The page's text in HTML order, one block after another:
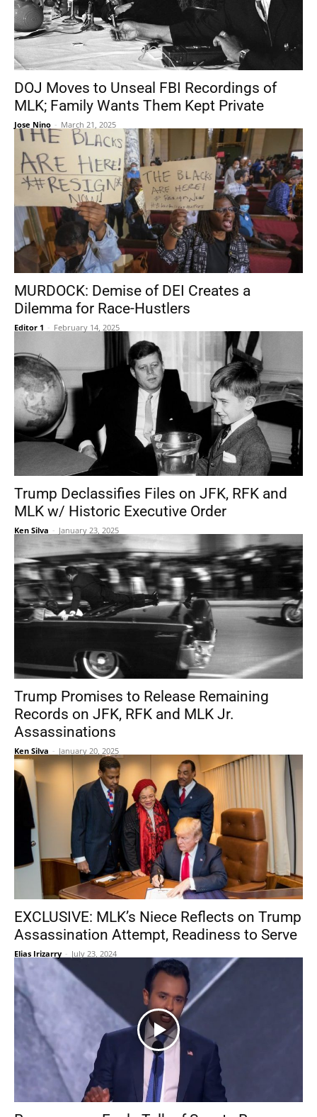
DOJ Moves to Unseal FBI Recordings of
MLK; Family Wants Them Kept Private
Jose Nino - March 21, 2025
MURDOCK: Demise of DEI Creates a
Dilemma for Race-Hustlers
Editor 1 - February 14, 2025
Trump Declassifies Files on JFK, RFK and
MLK w/ Historic Executive Order
Ken Silva - January 23, 2025
Trump Promises to Release Remaining
Records on JFK, RFK and MLK Jr.
Assassinations
Ken Silva - January 20, 2025
EXCLUSIVE: MLK’s Niece Reflects on Trump
Assassination Attempt, Readiness to Serve
Elias Irizarry - July 23, 2024